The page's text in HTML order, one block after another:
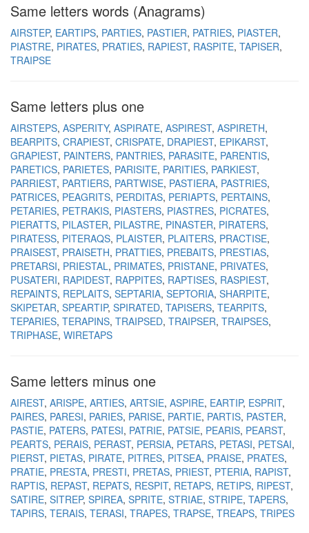
Same letters words (Anagrams)
AIRSTEP EARTIPS PARTIES PASTIER PATRIES PIASTER
PIASTRE PIRATES PRATIES RAPIEST RASPITE TAPISER
TRAIPSE
Same letters plus one
AIRSTEPS ASPERITY ASPIRATE ASPIREST ASPIRETH
BEARPITS CRAPIEST CRISPATE DRAPIEST EPIKARST
GRAPIEST PAINTERS PANTRIES PARASITE PARENTIS
PARETICS PARIETES PARISITE PARITIES PARKIEST
PARRIEST PARTIERS PARTWISE PASTIERA PASTRIES
PATRICES PEAGRITS PERDITAS PERIAPTS PERTAINS
PETARIES PETRAKIS PIASTERS PIASTRES PICRATES
PIERATTS PILASTER PILASTRE PINASTER PIRATERS
PIRATESS PITERAQS PLAISTER PLAITERS PRACTISE
PRAISEST PRAISETH PRATTIES PREBAITS PRESTIAS
PRETARSI PRIESTAL PRIMATES PRISTANE PRIVATES
PUSATERI RAPIDEST RAPPITES RAPTISES RASPIEST
REPAINTS REPLAITS SEPTARIA SEPTORIA SHARPITE
SKIPETAR SPEARTIP SPIRATED TAPISERS TEARPITS
TEPARIES TERAPINS TRAIPSED TRAIPSER TRAIPSES
TRIPHASE WIRETAPS
Same letters minus one
AIREST ARISPE ARTIES ARTSIE ASPIRE EARTIP ESPRIT
PAIRES PARESI PARIES PARISE PARTIE PARTIS PASTER
PASTIE PATERS PATESI PATRIE PATSIE PEARIS PEARST
PEARTS PERAIS PERAST PERSIA PETARS PETASI PETSAI
PIERST PIETAS PIRATE PITRES PITSEA PRAISE PRATES
PRATIE PRESTA PRESTI PRETAS PRIEST PTERIA RAPIST
RAPTIS REPAST REPATS RESPIT RETAPS RETIPS RIPEST
SATIRE SITREP SPIREA SPRITE STRIAE STRIPE TAPERS
TAPIRS TERAIS TERASI TRAPES TRAPSE TREAPS TRIPES